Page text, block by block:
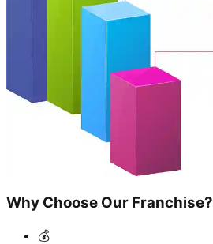
Why Choose Our Franchise?
💰